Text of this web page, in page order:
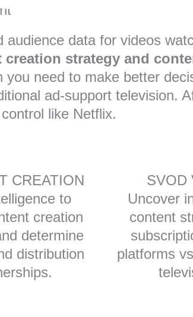
data for videos
strategy and
need to make better
ad-support television.
like Netflix.
CREATION
to
creation
determine
distribution
SVOD
Uncover
content
platforms